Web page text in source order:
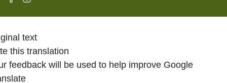
text
this translation
feedback will be used to help improve Google